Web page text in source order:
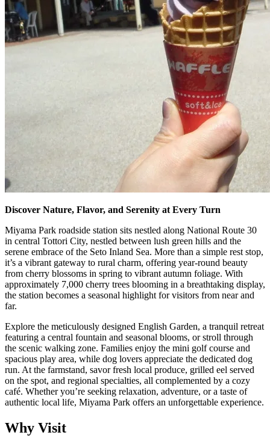
Discover Nature, Flavor, and Serenity at Every Turn
Miyama Park roadside station sits nestled along National Route 30
in central Tottori City, nestled between lush green hills and the
serene embrace of the Seto Inland Sea. More than a simple rest stop,
it’s a vibrant gateway to rural charm, offering year-round beauty
from cherry blossoms in spring to vibrant autumn foliage. With
approximately 7,000 cherry trees blooming in a breathtaking display,
the station becomes a seasonal highlight for visitors from near and
far.
Explore the meticulously designed English Garden, a tranquil retreat
featuring a central fountain and seasonal blooms, or stroll through
the scenic walking zone. Families enjoy the mini golf course and
spacious play area, while dog lovers appreciate the dedicated dog
run. At the farmstand, savor fresh local produce, grilled eel served
on the spot, and regional specialties, all complemented by a cozy
café. Whether you’re seeking relaxation, adventure, or a taste of
authentic local life, Miyama Park offers an unforgettable experience.
Why Visit